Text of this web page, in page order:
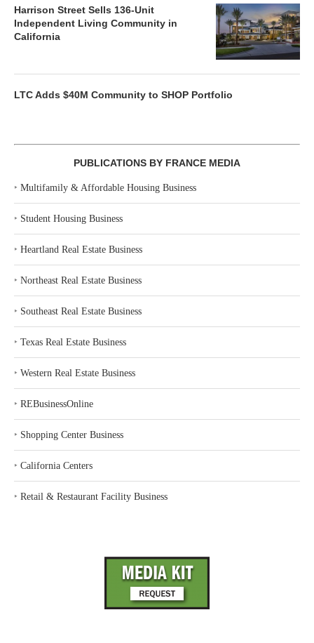
Harrison Street Sells 136-Unit
Independent Living Community in
California
LTC Adds $40M Community to SHOP Portfolio
PUBLICATIONS BY FRANCE MEDIA
‣ Multifamily & Affordable Housing Business
‣ Student Housing Business
‣ Heartland Real Estate Business
‣ Northeast Real Estate Business
‣ Southeast Real Estate Business
‣ Texas Real Estate Business
‣ Western Real Estate Business
‣ REBusinessOnline
‣ Shopping Center Business
‣ California Centers
‣ Retail & Restaurant Facility Business